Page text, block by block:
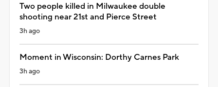
Two people killed in Milwaukee double
shooting near 21st and Pierce Street
3h ago
Moment in Wisconsin: Dorthy Carnes Park
3h ago